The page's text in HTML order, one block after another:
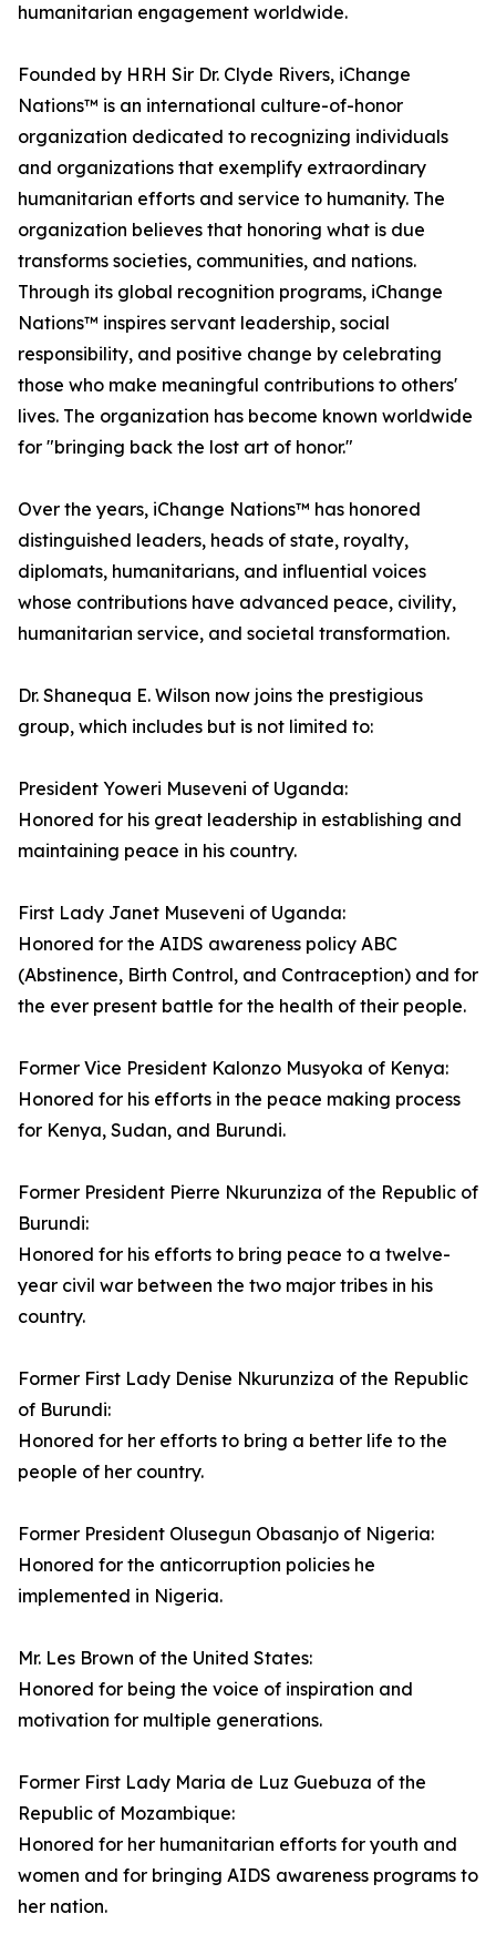
humanitarian engagement worldwide.
Founded by HRH Sir Dr. Clyde Rivers, iChange
Nations™ is an international culture-of-honor
organization dedicated to recognizing individuals
and organizations that exemplify extraordinary
humanitarian efforts and service to humanity. The
organization believes that honoring what is due
transforms societies, communities, and nations.
Through its global recognition programs, iChange
Nations™ inspires servant leadership, social
responsibility, and positive change by celebrating
those who make meaningful contributions to others'
lives. The organization has become known worldwide
for "bringing back the lost art of honor."
Over the years, iChange Nations™ has honored
distinguished leaders, heads of state, royalty,
diplomats, humanitarians, and influential voices
whose contributions have advanced peace, civility,
humanitarian service, and societal transformation.
Dr. Shanequa E. Wilson now joins the prestigious
group, which includes but is not limited to:
President Yoweri Museveni of Uganda:
Honored for his great leadership in establishing and
maintaining peace in his country.
First Lady Janet Museveni of Uganda:
Honored for the AIDS awareness policy ABC
(Abstinence, Birth Control, and Contraception) and for
the ever present battle for the health of their people.
Former Vice President Kalonzo Musyoka of Kenya:
Honored for his efforts in the peace making process
for Kenya, Sudan, and Burundi.
Former President Pierre Nkurunziza of the Republic of
Burundi:
Honored for his efforts to bring peace to a twelve-
year civil war between the two major tribes in his
country.
Former First Lady Denise Nkurunziza of the Republic
of Burundi:
Honored for her efforts to bring a better life to the
people of her country.
Former President Olusegun Obasanjo of Nigeria:
Honored for the anticorruption policies he
implemented in Nigeria.
Mr. Les Brown of the United States:
Honored for being the voice of inspiration and
motivation for multiple generations.
Former First Lady Maria de Luz Guebuza of the
Republic of Mozambique:
Honored for her humanitarian efforts for youth and
women and for bringing AIDS awareness programs to
her nation.